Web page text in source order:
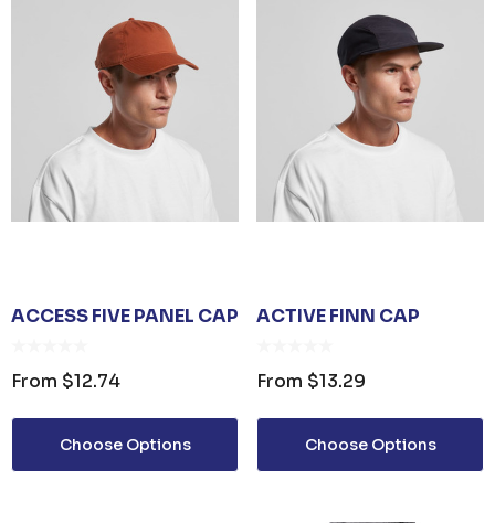
ACCESS FIVE PANEL CAP
From $12.74
Choose Options
ACTIVE FINN CAP
From $13.29
Choose Options